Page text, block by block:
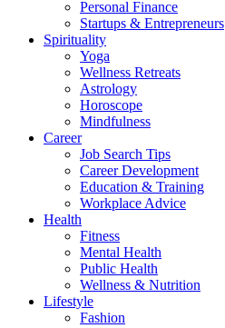
Personal Finance
Startups & Entrepreneurs
Spirituality
Yoga
Wellness Retreats
Astrology
Horoscope
Mindfulness
Career
Job Search Tips
Career Development
Education & Training
Workplace Advice
Health
Fitness
Mental Health
Public Health
Wellness & Nutrition
Lifestyle
Fashion